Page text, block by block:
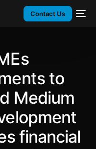
Contact Us
to
Medium
financial